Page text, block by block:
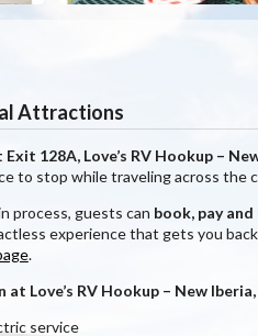
Attractions
128A, Love’s RV Hookup –
to stop while traveling across the
process, guests can book, pay
experience that gets you
.
Love’s RV Hookup – New Iberia,
service